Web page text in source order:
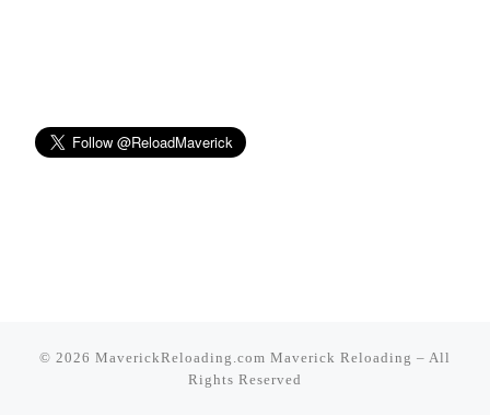
© 2026 MaverickReloading.com Maverick Reloading – All
Rights Reserved